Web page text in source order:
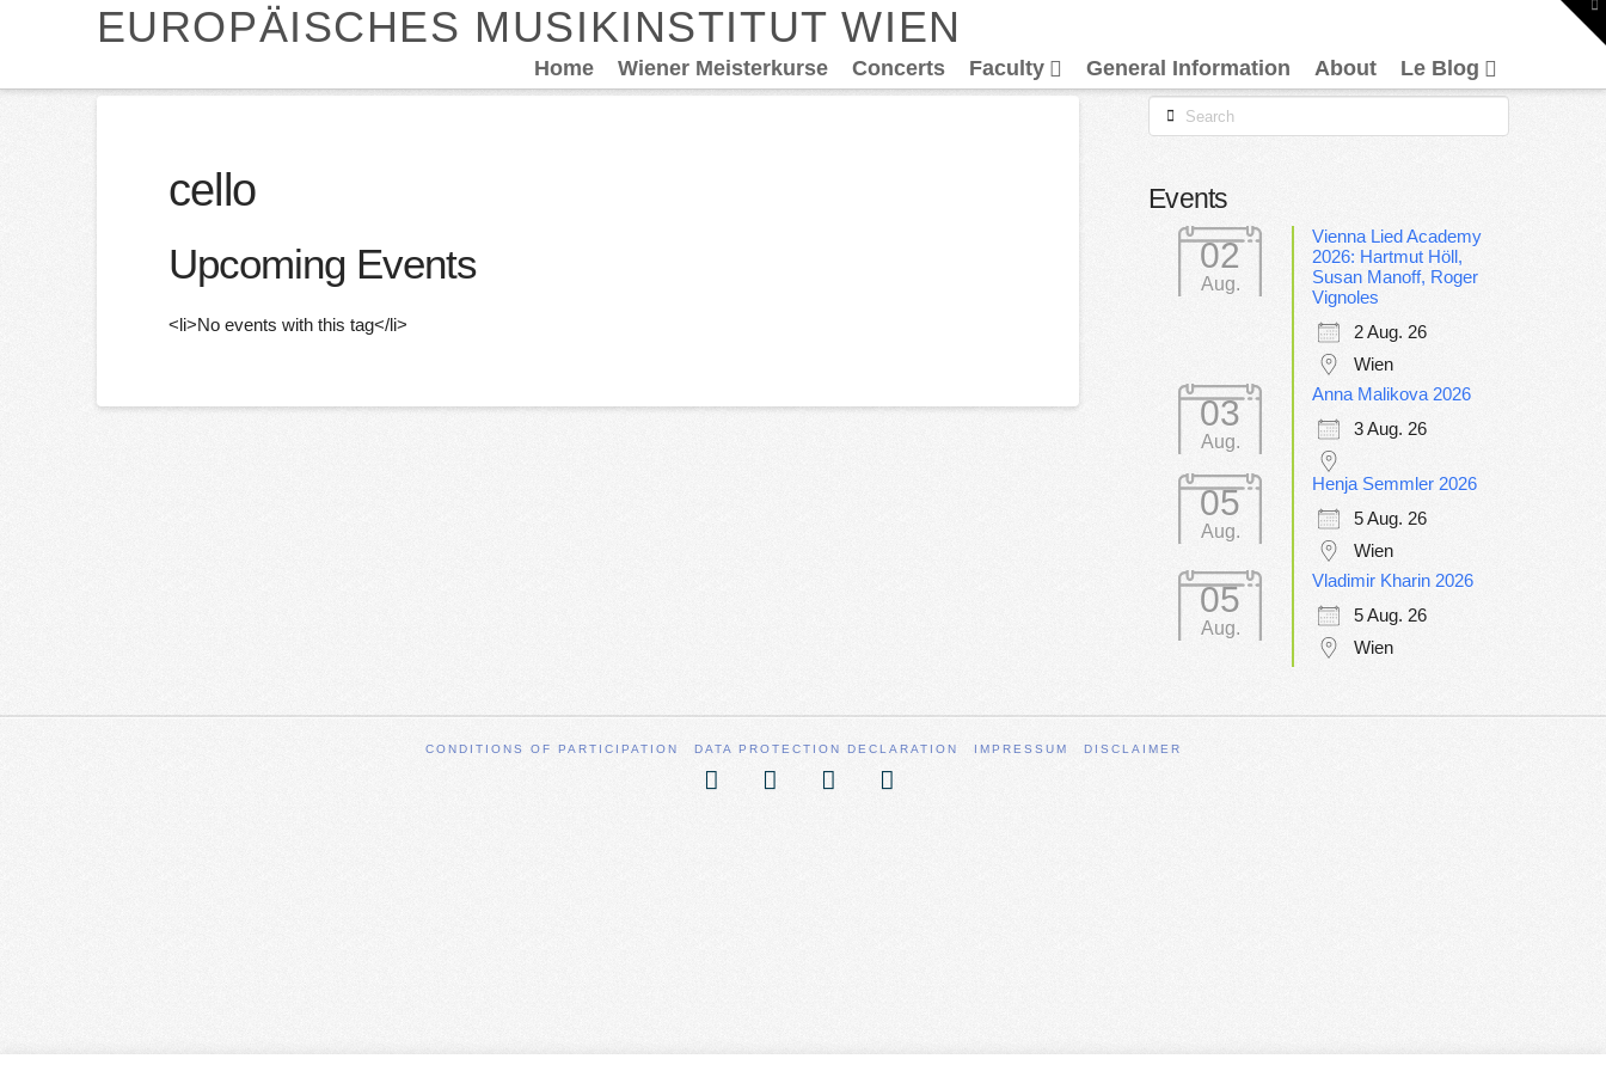
EUROPÄISCHES MUSIKINSTITUT WIEN
Home Wiener Meisterkurse Concerts Faculty General Information About Le Blog
cello
Upcoming Events
<li>No events with this tag</li>
Search
Events
02
Aug.
Vienna Lied Academy
2026: Hartmut Höll,
Susan Manoff, Roger
Vignoles
2 Aug. 26
Wien
03
Aug.
Anna Malikova 2026
3 Aug. 26
05
Aug.
Henja Semmler 2026
5 Aug. 26
Wien
05
Aug.
Vladimir Kharin 2026
5 Aug. 26
Wien
CONDITIONS OF PARTICIPATION DATA PROTECTION DECLARATION IMPRESSUM DISCLAIMER